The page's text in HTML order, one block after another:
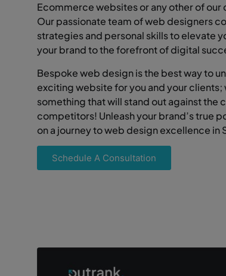
Ecommerce websites or any other of
Our passionate team of web designers
strategies and personal skills to elevate
your brand to the forefront of digital
Bespoke web design is the best way to
exciting website for you and your
something that will stand out against the
competitors! Unleash your brand’s true
on a journey to web design excellence in
Schedule A Consultation